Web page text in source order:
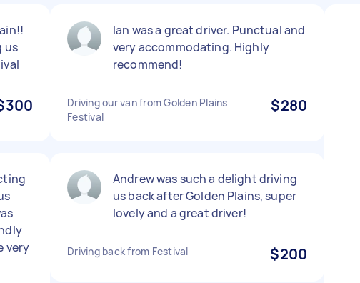
us
very
Ian was a great driver. Punctual and
very accommodating. Highly
recommend!
Driving our van from Golden Plains
Festival
$280
Andrew was such a delight driving
us back after Golden Plains, super
lovely and a great driver!
Driving back from Festival $200